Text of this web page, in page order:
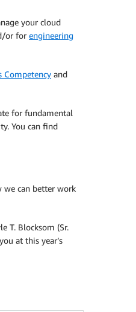
your cloud
or for engineering
Competency and
for fundamental
You can find
we can better work
T. Blocksom (Sr.
at this year’s